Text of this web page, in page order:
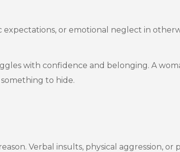
or emotional neglect in
with confidence and belonging. A
to hide.
Verbal insults, physical aggression, or